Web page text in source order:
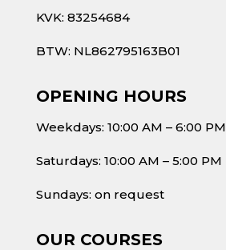
KVK: 83254684
BTW: NL862795163B01
OPENING HOURS
Weekdays: 10:00 AM – 6:00 PM
Saturdays: 10:00 AM – 5:00 PM
Sundays: on request
OUR COURSES